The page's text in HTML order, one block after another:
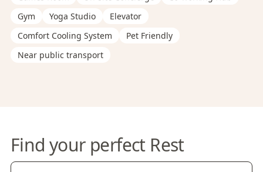
Gym
Yoga Studio
Elevator
Comfort Cooling System
Pet Friendly
Near public transport
Find your perfect Rest